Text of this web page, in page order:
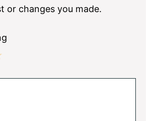
or changes you made.